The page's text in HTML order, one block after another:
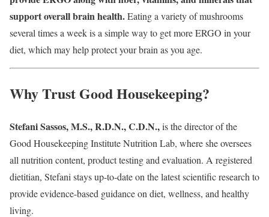
support overall brain health.Eating a variety of mushrooms
several times a week is a simple way to get more ERGO in your
diet, which may help protect your brain as you age.
Why Trust Good Housekeeping?
Stefani Sassos, M.S., R.D.N., C.D.N.,is the director of the
Good Housekeeping Institute Nutrition Lab, where she oversees
all nutrition content, product testing and evaluation. A registered
dietitian, Stefani stays up-to-date on the latest scientific research to
provide evidence-based guidance on diet, wellness, and healthy
living.